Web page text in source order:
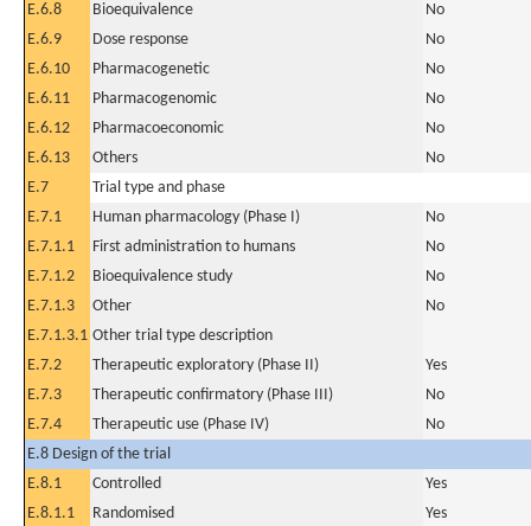
E.6.8
Bioequivalence
No
E.6.9
Dose response
No
E.6.10
Pharmacogenetic
No
E.6.11
Pharmacogenomic
No
E.6.12
Pharmacoeconomic
No
E.6.13
Others
No
E.7
Trial type and phase
E.7.1
Human pharmacology (Phase I)
No
E.7.1.1
First administration to humans
No
E.7.1.2
Bioequivalence study
No
E.7.1.3
Other
No
E.7.1.3.1 Other trial type description
E.7.2
Therapeutic exploratory (Phase II)
Yes
E.7.3
Therapeutic confirmatory (Phase III)
No
E.7.4
Therapeutic use (Phase IV)
No
E.8 Design of the trial
E.8.1
Controlled
Yes
E.8.1.1
Randomised
Yes